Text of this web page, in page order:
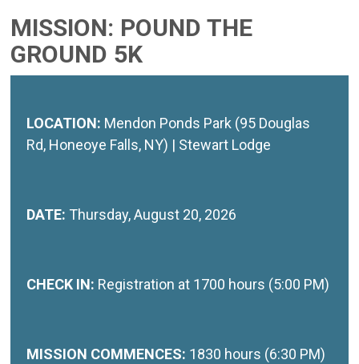
MISSION: POUND THE
GROUND 5K
LOCATION: Mendon Ponds Park (95 Douglas
Rd, Honeoye Falls, NY) | Stewart Lodge
DATE: Thursday, August 20, 2026
CHECK IN: Registration at 1700 hours (5:00 PM)
MISSION COMMENCES: 1830 hours (6:30 PM)